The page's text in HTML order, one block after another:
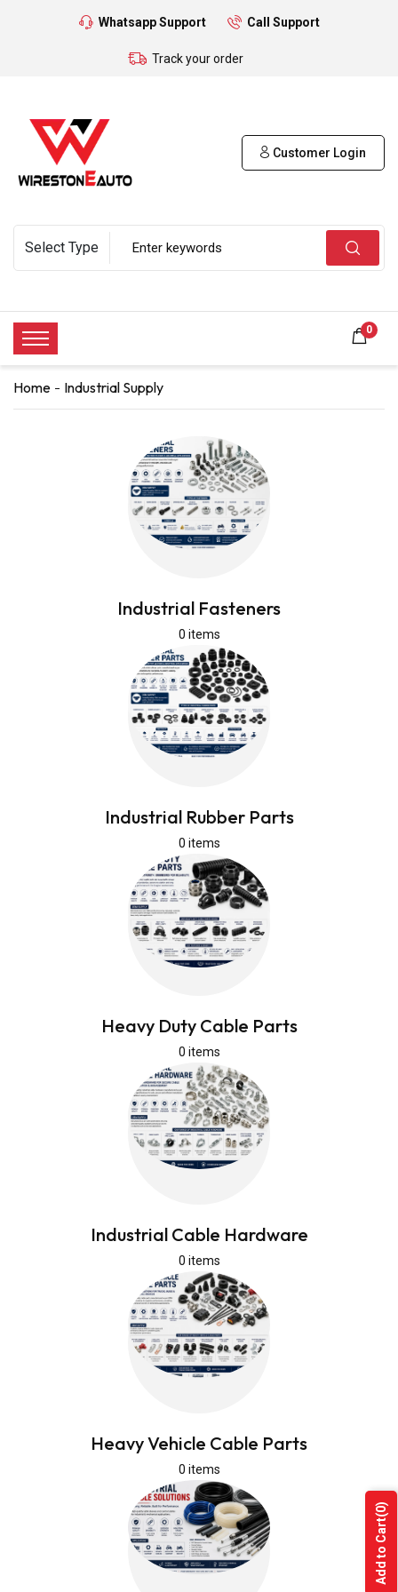
Whatsapp Support Call Support
Track your order
Customer Login
0
Home Industrial Supply
Industrial Fasteners
0 items
Industrial Rubber Parts
0 items
Heavy Duty Cable Parts
0 items
Industrial Cable Hardware
0 items
Heavy Vehicle Cable Parts
0 items
Add to Cart
(0)